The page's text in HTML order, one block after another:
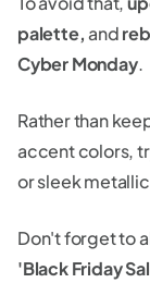
palette,and
Cyber Monday.
Rather than
accent colors,
or sleek
Don't forget to
'Black Friday